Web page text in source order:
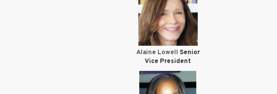
Alaine Lowell Senior
Vice President